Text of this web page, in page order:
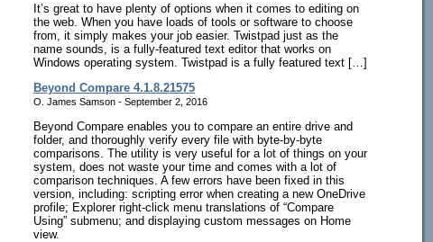
It’s great to have plenty of options when it comes to editing on
the web. When you have loads of tools or software to choose
from, it simply makes your job easier. Twistpad just as the
name sounds, is a fully-featured text editor that works on
Windows operating system. Twistpad is a fully featured text […]
Beyond Compare 4.1.8.21575
O. James Samson - September 2, 2016
Beyond Compare enables you to compare an entire drive and
folder, and thoroughly verify every file with byte-by-byte
comparisons. The utility is very useful for a lot of things on your
system, does not waste your time and comes with a lot of
comparison techniques. A few errors have been fixed in this
version, including: scripting error when creating a new OneDrive
profile; Explorer right-click menu translations of “Compare
Using” submenu; and displaying custom messages on Home
view.